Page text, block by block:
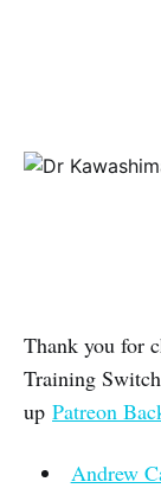
Thank you for
Training
up Patreon
Andrew